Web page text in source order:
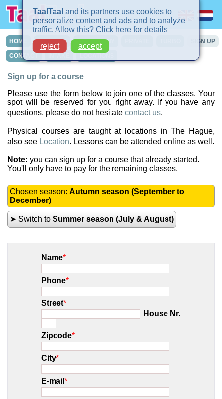
HOME COURSES IN-COMPANY SIGN UP
CONTACT
Sign up for a course
Please use the form below to join one of the classes. Your
spot will be reserved for you right away. If you have any
questions, please do not hesitate contact us.
Physical courses are taught at locations in The Hague,
also see Location. Lessons can be attended online as well.
Note: you can sign up for a course that already started.
You'll only have to pay for the remaining classes.
Chosen season: Autumn season (September to
December)
➤ Switch to Summer season (July & August)
Name*
Phone*
Street*
House Nr.
Zipcode*
City*
E-mail *
TaalTaal and its partners use cookies to
personalize content and ads and to analyze
traffic. Allow this? Click here for details
reject
accept